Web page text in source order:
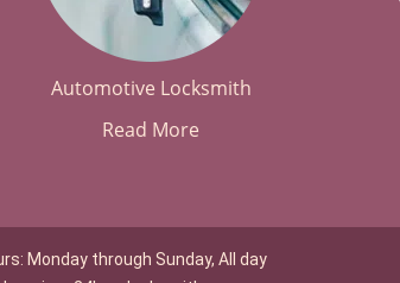
Automotive Locksmith
Read More
Monday through Sunday, All day